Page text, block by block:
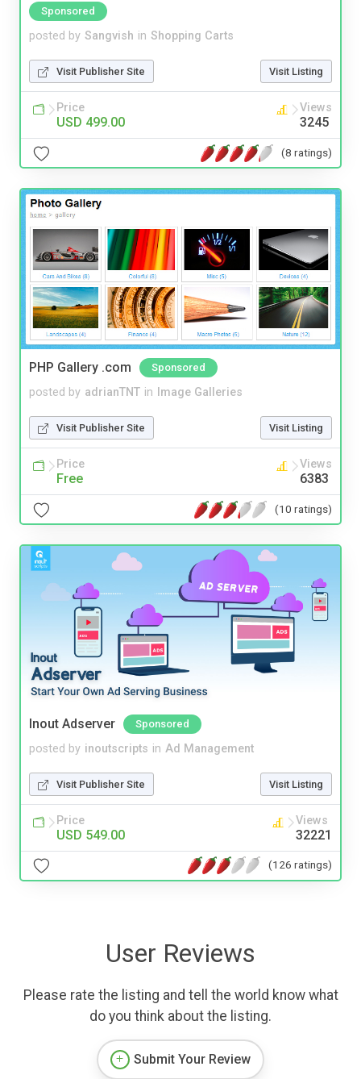
Sponsored
posted by Sangvish in Shopping Carts
Visit Publisher Site Visit Listing
Price
USD 499.00
Views
3245
(8 ratings)
PHP Gallery .com Sponsored
posted by adrianTNT in Image Galleries
Visit Publisher Site Visit Listing
Price
Free
Views
6383
(10 ratings)
Inout Adserver Sponsored
posted by inoutscripts in Ad Management
Visit Publisher Site Visit Listing
Price
USD 549.00
Views
32221
(126 ratings)
User Reviews
Please rate the listing and tell the world know what
do you think about the listing.
Submit Your Review